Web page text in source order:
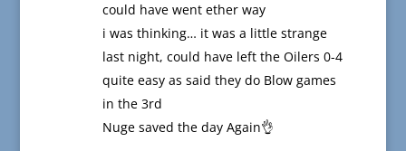
could have went ether way
i was thinking… it was a little strange
last night, could have left the Oilers 0-4
quite easy as said they do Blow games
in the 3rd
Nuge saved the day Again👌